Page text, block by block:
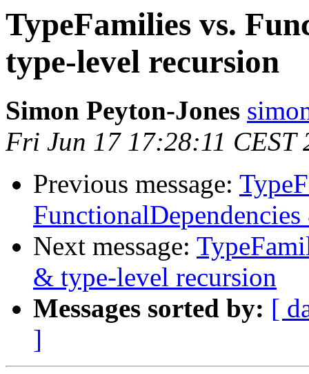
TypeFamilies vs.
type-level recursion
Simon Peyton-Jones
Fri Jun 17 17:28:11 CEST
Previous message:
Next message:
& type-level recursion
Messages sorted by: [
]